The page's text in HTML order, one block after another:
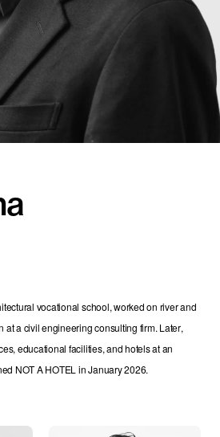
vocational school, worked on river and
at a civil engineering consulting firm. Later,
educational facilities, and hotels at an
NOT A HOTEL in January 2026.